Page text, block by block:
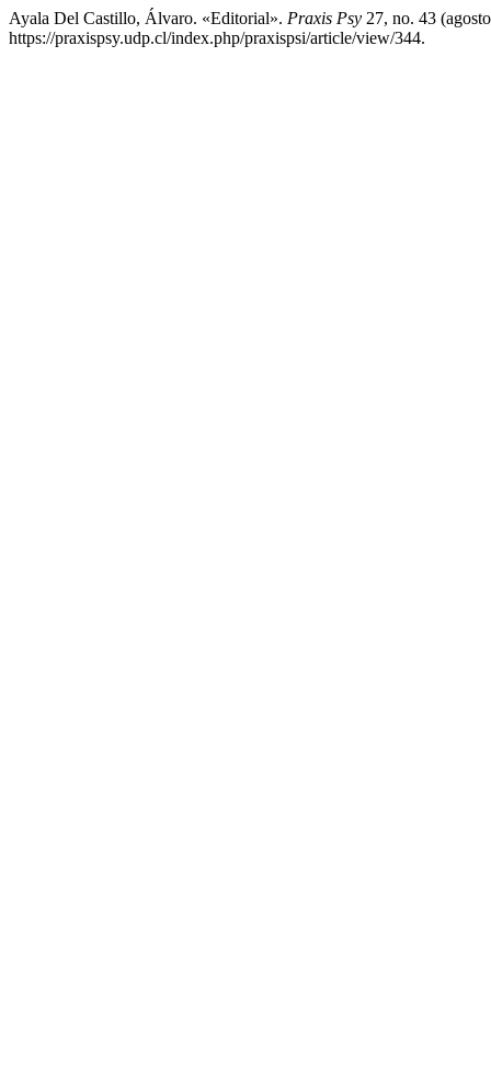
Ayala Del Castillo, Álvaro. «Editorial». Praxis Psy 27, no. 43
https://praxispsy.udp.cl/index.php/praxispsi/article/view/344.